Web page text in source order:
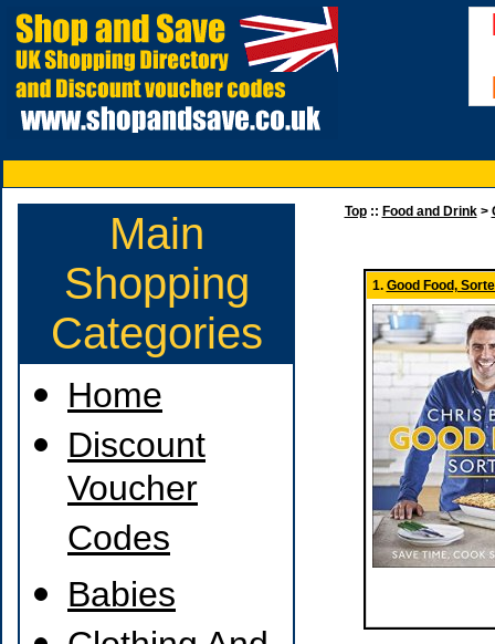
Main
Shopping
Categories
Home
Discount
Voucher
Codes
Babies
Top:: Food and Drink>
1. Good Food,